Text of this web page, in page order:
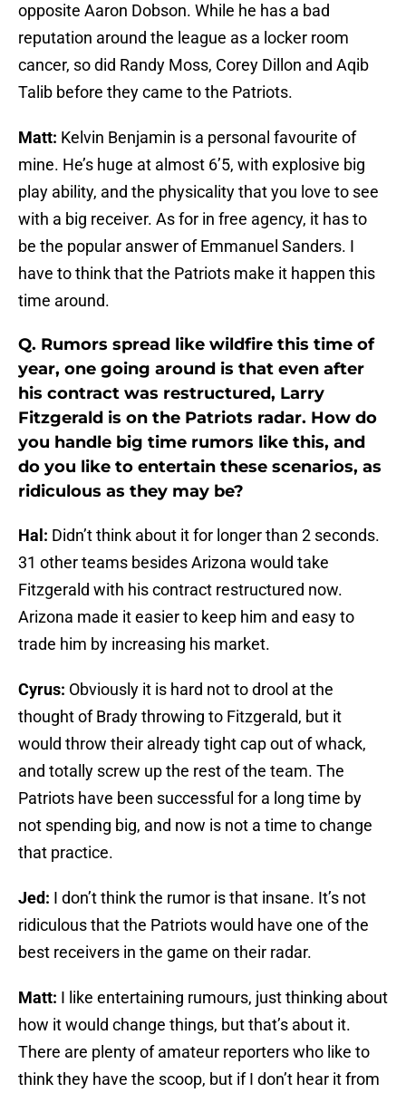
opposite Aaron Dobson. While he has a bad
reputation around the league as a locker room
cancer, so did Randy Moss, Corey Dillon and Aqib
Talib before they came to the Patriots.
Matt: Kelvin Benjamin is a personal favourite of
mine. He’s huge at almost 6’5, with explosive big
play ability, and the physicality that you love to see
with a big receiver. As for in free agency, it has to
be the popular answer of Emmanuel Sanders. I
have to think that the Patriots make it happen this
time around.
Q. Rumors spread like wildfire this time of
year, one going around is that even after
his contract was restructured, Larry
Fitzgerald is on the Patriots radar. How do
you handle big time rumors like this, and
do you like to entertain these scenarios, as
ridiculous as they may be?
Hal: Didn’t think about it for longer than 2 seconds.
31 other teams besides Arizona would take
Fitzgerald with his contract restructured now.
Arizona made it easier to keep him and easy to
trade him by increasing his market.
Cyrus: Obviously it is hard not to drool at the
thought of Brady throwing to Fitzgerald, but it
would throw their already tight cap out of whack,
and totally screw up the rest of the team. The
Patriots have been successful for a long time by
not spending big, and now is not a time to change
that practice.
Jed: I don’t think the rumor is that insane. It’s not
ridiculous that the Patriots would have one of the
best receivers in the game on their radar.
Matt: I like entertaining rumours, just thinking about
how it would change things, but that’s about it.
There are plenty of amateur reporters who like to
think they have the scoop, but if I don’t hear it from